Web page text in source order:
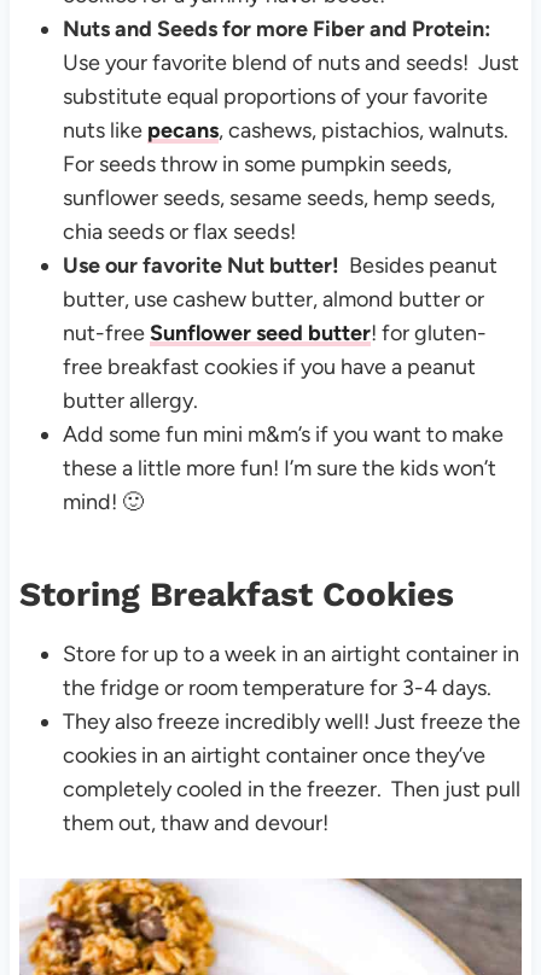
Nuts and Seeds for more Fiber and Protein:
Use your favorite blend of nuts and seeds! Just
substitute equal proportions of your favorite
nuts like pecans, cashews, pistachios, walnuts.
For seeds throw in some pumpkin seeds,
sunflower seeds, sesame seeds, hemp seeds,
chia seeds or flax seeds!
Use our favorite Nut butter! Besides peanut
butter, use cashew butter, almond butter or
nut-freeSunflower seed butter! for gluten-
free breakfast cookies if you have a peanut
butter allergy.
Add some fun mini m&m’s if you want to make
these a little more fun! I’m sure the kids won’t
mind! 🙂
Storing Breakfast Cookies
Store for up to a week in an airtight container in
the fridge or room temperature for 3-4 days.
They also freeze incredibly well! Just freeze the
cookies in an airtight container once they’ve
completely cooled in the freezer. Then just pull
them out, thaw and devour!